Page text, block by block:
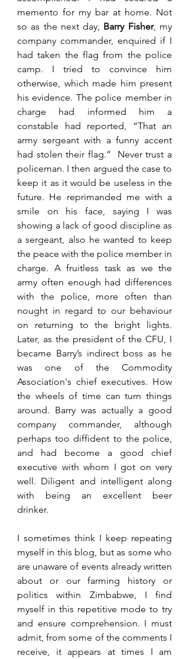
memento for my bar at home. Not
so as the next day, Barry Fisher, my
company commander, enquired if I
had taken the flag from the police
camp. I tried to convince him
otherwise, which made him present
his evidence. The police member in
charge had informed him a
constable had reported, “That an
army sergeant with a funny accent
had stolen their flag.”  Never trust a
policeman. I then argued the case to
keep it as it would be useless in the
future. He reprimanded me with a
smile on his face, saying I was
showing a lack of good discipline as
a sergeant, also he wanted to keep
the peace with the police member in
charge. A fruitless task as we the
army often enough had differences
with the police, more often than
nought in regard to our behaviour
on returning to the bright lights.
Later, as the president of the CFU, I
became Barry’s indirect boss as he
was one of the Commodity
Association's chief executives. How
the wheels of time can turn things
around. Barry was actually a good
company commander, although
perhaps too diffident to the police,
and had become a good chief
executive with whom I got on very
well. Diligent and intelligent along
with being an excellent beer
drinker.
I sometimes think I keep repeating
myself in this blog, but as some who
are unaware of events already written
about or our farming history or
politics within Zimbabwe, I find
myself in this repetitive mode to try
and ensure comprehension. I must
admit, from some of the comments I
receive, it appears at times I am